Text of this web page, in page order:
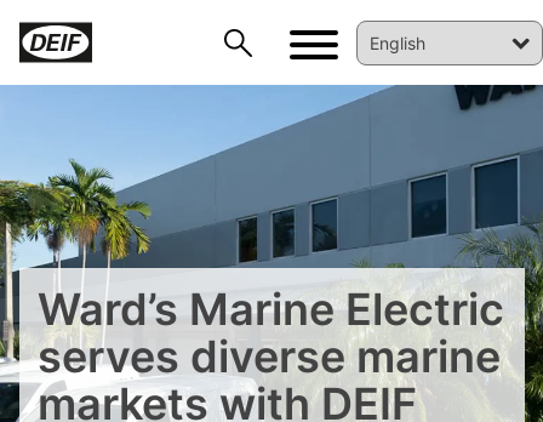
Ward’s Marine Electric
serves diverse marine
markets with DEIF